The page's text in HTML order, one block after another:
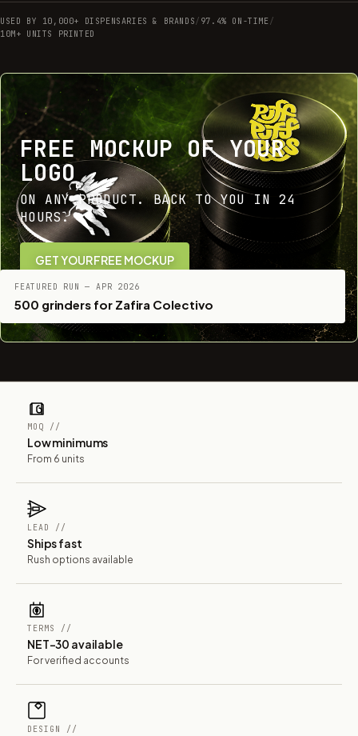
USED BY 10,000+ DISPENSARIES & BRANDS/ 97.4% ON-TIME/
10M+ UNITS PRINTED
FREE MOCKUP OF YOUR
LOGO
ON ANY PRODUCT. BACK TO YOU IN 24
HOURS.
GET YOUR FREE MOCKUP
FEATURED RUN — APR 2026
500 grinders for Zafira Colectivo
MOQ //
Low minimums
From 6 units
LEAD //
Ships fast
Rush options available
TERMS //
NET-30 available
For verified accounts
DESIGN //